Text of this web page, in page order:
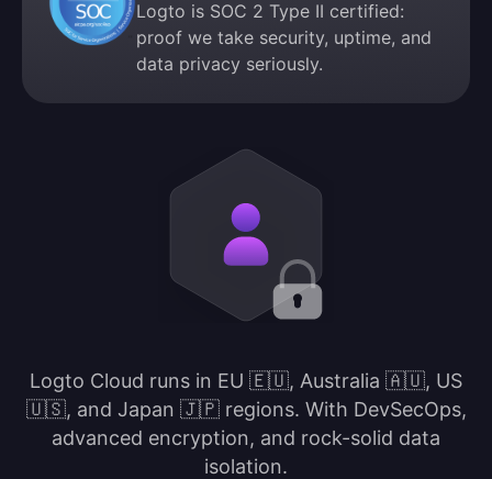
Logto is SOC 2 Type II certified:
proof we take security, uptime, and
data privacy seriously.
Logto Cloud runs in EU 🇪🇺, Australia 🇦🇺, US
🇺🇸, and Japan 🇯🇵 regions. With DevSecOps,
advanced encryption, and rock-solid data
isolation.